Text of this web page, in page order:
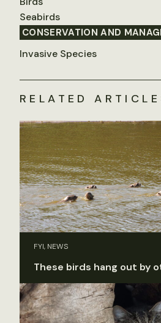
Seabirds
CONSERVATION AND
Invasive Species
RELATED
FYI, NEWS
These birds hang out by